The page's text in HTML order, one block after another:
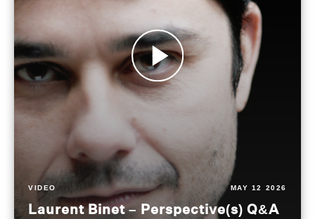
VIDEO MAY 12 2026
Laurent Binet – Perspective(s) Q&A